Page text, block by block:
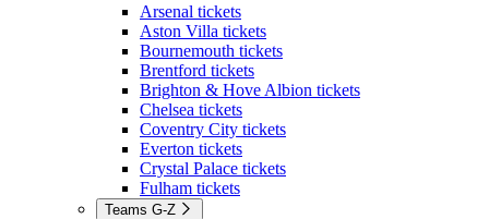
Arsenal tickets
Aston Villa tickets
Bournemouth tickets
Brentford tickets
Brighton & Hove Albion tickets
Chelsea tickets
Coventry City tickets
Everton tickets
Crystal Palace tickets
Fulham tickets
Teams G-Z